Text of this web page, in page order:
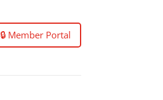
🔒 Member Portal